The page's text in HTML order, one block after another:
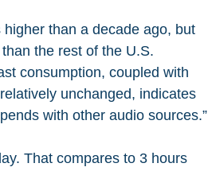
than a decade ago, but
the rest of the U.S.
consumption, coupled with
unchanged, indicates
with other audio sources.”
That compares to 3 hours